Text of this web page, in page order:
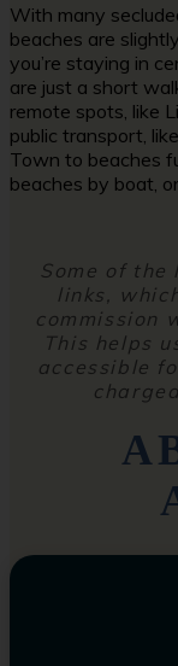
With many
beaches are
you’re staying in
are just a short
remote spots, like
public transport,
Town to beaches
beaches by boat,
Some of
links,
commission
This helps
accessible